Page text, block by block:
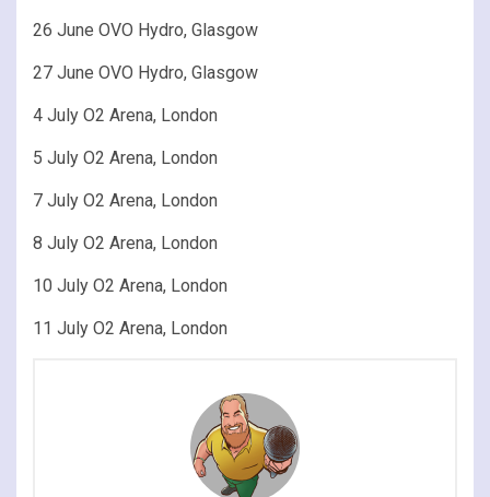
26 June OVO Hydro, Glasgow
27 June OVO Hydro, Glasgow
4 July O2 Arena, London
5 July O2 Arena, London
7 July O2 Arena, London
8 July O2 Arena, London
10 July O2 Arena, London
11 July O2 Arena, London